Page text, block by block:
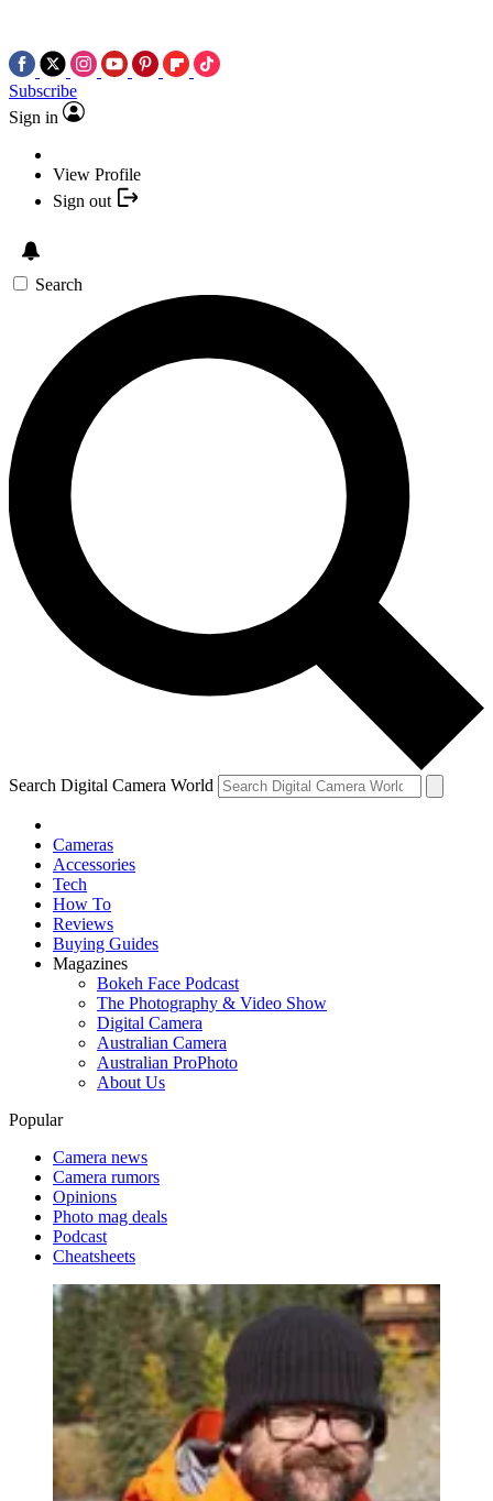
Subscribe
Sign in
View Profile
Sign out
Search
Search Digital Camera World
Cameras
Accessories
Tech
How To
Reviews
Buying Guides
Magazines
Bokeh Face Podcast
The Photography & Video Show
Digital Camera
Australian Camera
Australian ProPhoto
About Us
Popular
Camera news
Camera rumors
Opinions
Photo mag deals
Podcast
Cheatsheets